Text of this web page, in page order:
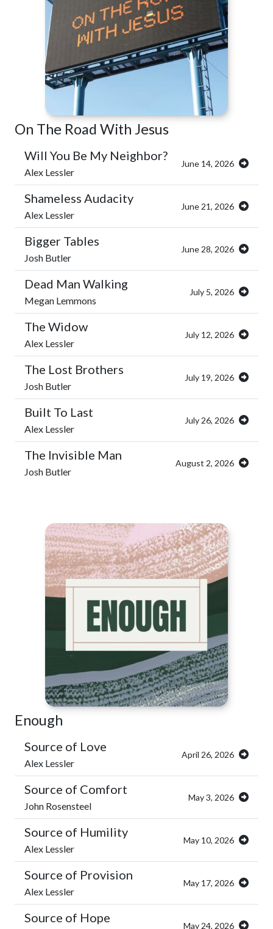
On The Road With Jesus
Will You Be My Neighbor?
Alex Lessler
June 14, 2026
Shameless Audacity
Alex Lessler
June 21, 2026
Bigger Tables
Josh Butler
June 28, 2026
Dead Man Walking
Megan Lemmons
July 5, 2026
The Widow
Alex Lessler
July 12, 2026
The Lost Brothers
Josh Butler
July 19, 2026
Built To Last
Alex Lessler
July 26, 2026
The Invisible Man
Josh Butler
August 2, 2026
Enough
Source of Love
Alex Lessler
April 26, 2026
Source of Comfort
John Rosensteel
May 3, 2026
Source of Humility
Alex Lessler
May 10, 2026
Source of Provision
Alex Lessler
May 17, 2026
Source of Hope
May 24, 2026